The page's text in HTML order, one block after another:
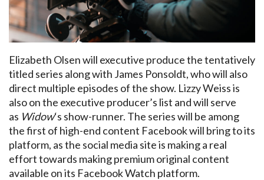
Elizabeth Olsen will executive produce the tentatively
titled series along with James Ponsoldt, who will also
direct multiple episodes of the show. Lizzy Weiss is
also on the executive producer’s list and will serve
as Widow‘s show-runner. The series will be among
the first of high-end content Facebook will bring to its
platform, as the social media site is making a real
effort towards making premium original content
available on its Facebook Watch platform.